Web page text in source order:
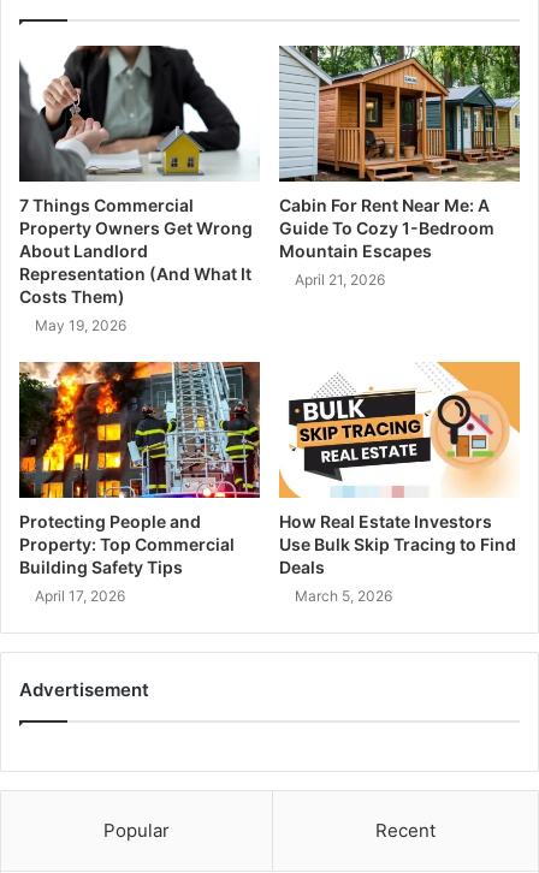
7 Things Commercial
Property Owners Get Wrong
About Landlord
Representation (And What It
Costs Them)
May 19, 2026
Cabin For Rent Near Me: A
Guide To Cozy 1-Bedroom
Mountain Escapes
April 21, 2026
Protecting People and
Property: Top Commercial
Building Safety Tips
April 17, 2026
How Real Estate Investors
Use Bulk Skip Tracing to Find
Deals
March 5, 2026
Advertisement
Popular Recent